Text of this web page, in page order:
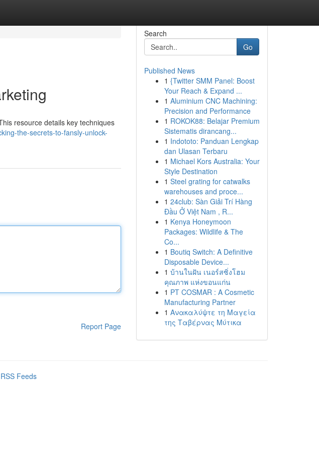
resource details key techniques
the-secrets-to-fansly-unlock-
Report Page
Search
Go
Published News
1 {Twitter SMM Panel: Boost
Your Reach & Expand ...
1 Aluminium CNC Machining:
Precision and Performance
1 ROKOK88: Belajar Premium
Sistematis dirancang...
1 Indototo: Panduan Lengkap
dan Ulasan Terbaru
1 Michael Kors Australia: Your
Style Destination
1 Steel grating for catwalks
warehouses and proce...
1 24club: Sàn Giải Trí Hàng
Đầu Ở Việt Nam , R...
1 Kenya Honeymoon
Packages: Wildlife & The
Co...
1 Boutiq Switch: A Definitive
Disposable Device...
1 บ้านในฝัน เนอร์สซิ่งโฮม
คุณภาพ แห่งขอนแก่น
1 PT COSMAR : A Cosmetic
Manufacturing Partner
1 Ανακαλύψτε τη Μαγεία
της Ταβέρνας Μύτικα
Feeds